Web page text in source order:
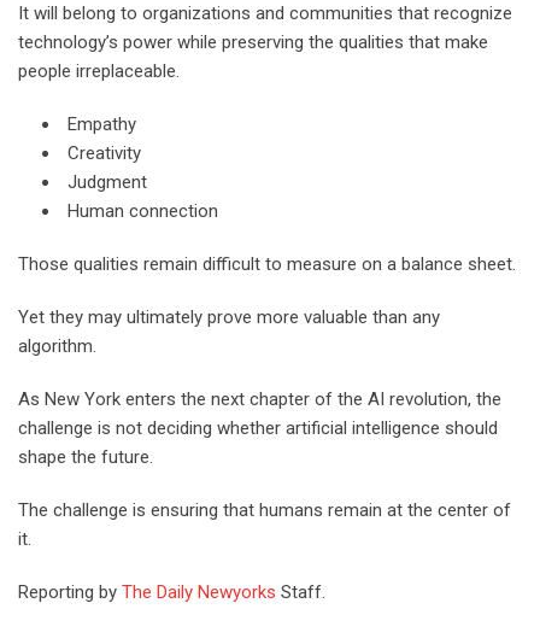
It will belong to organizations and communities that recognize
technology’s power while preserving the qualities that make
people irreplaceable.
Empathy
Creativity
Judgment
Human connection
Those qualities remain difficult to measure on a balance sheet.
Yet they may ultimately prove more valuable than any
algorithm.
As New York enters the next chapter of the AI revolution, the
challenge is not deciding whether artificial intelligence should
shape the future.
The challenge is ensuring that humans remain at the center of
it.
Reporting by The Daily Newyorks Staff.